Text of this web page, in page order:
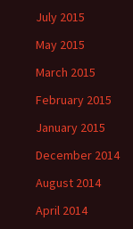
July 2015
May 2015
March 2015
February 2015
January 2015
December 2014
August 2014
April 2014